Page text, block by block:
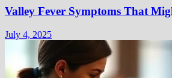
Valley Fever Symptoms That
July 4, 2025